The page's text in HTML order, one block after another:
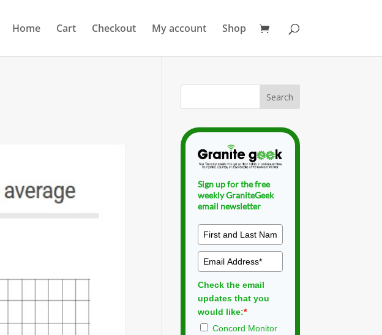
Home Cart Checkout My account Shop
Sign up for the free
weekly GraniteGeek
email newsletter
Check the email
updates that you
would like:*
Concord Monitor